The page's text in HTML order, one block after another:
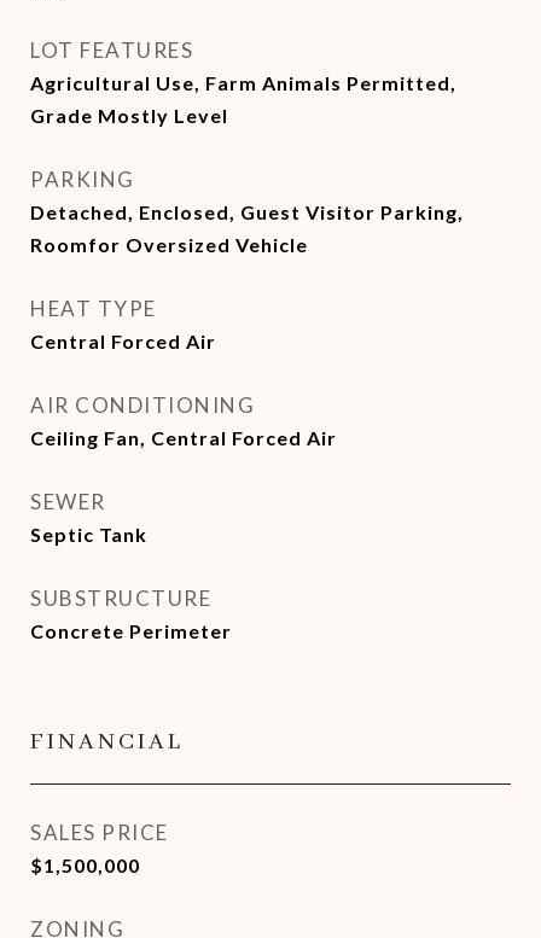
LOT FEATURES
Agricultural Use, Farm Animals Permitted,
Grade Mostly Level
PARKING
Detached, Enclosed, Guest Visitor Parking,
Roomfor Oversized Vehicle
HEAT TYPE
Central Forced Air
AIR CONDITIONING
Ceiling Fan, Central Forced Air
SEWER
Septic Tank
SUBSTRUCTURE
Concrete Perimeter
FINANCIAL
SALES PRICE
$1,500,000
ZONING